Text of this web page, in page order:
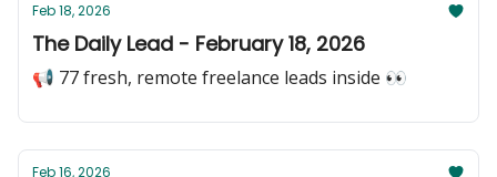
Feb 18, 2026
The Daily Lead - February 18, 2026
📢 77 fresh, remote freelance leads inside 👀
Feb 16, 2026